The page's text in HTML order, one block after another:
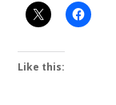
Like this: